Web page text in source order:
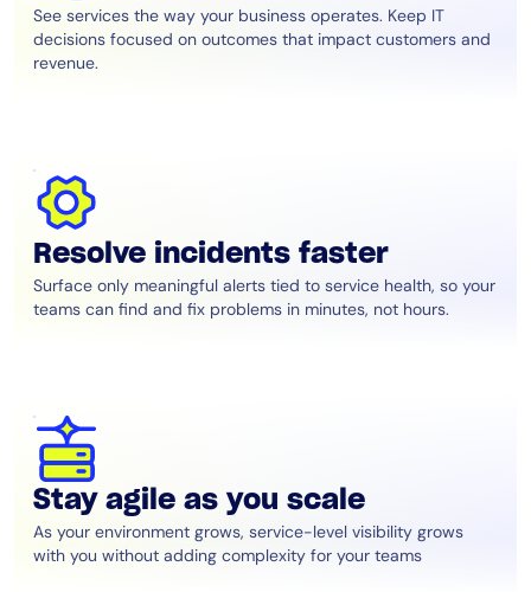
See services the way your business operates. Keep IT
decisions focused on outcomes that impact customers and
revenue.
Resolve incidents faster
Surface only meaningful alerts tied to service health, so your
teams can find and fix problems in minutes, not hours.
Stay agile as you scale
As your environment grows, service-level visibility grows
with you without adding complexity for your teams